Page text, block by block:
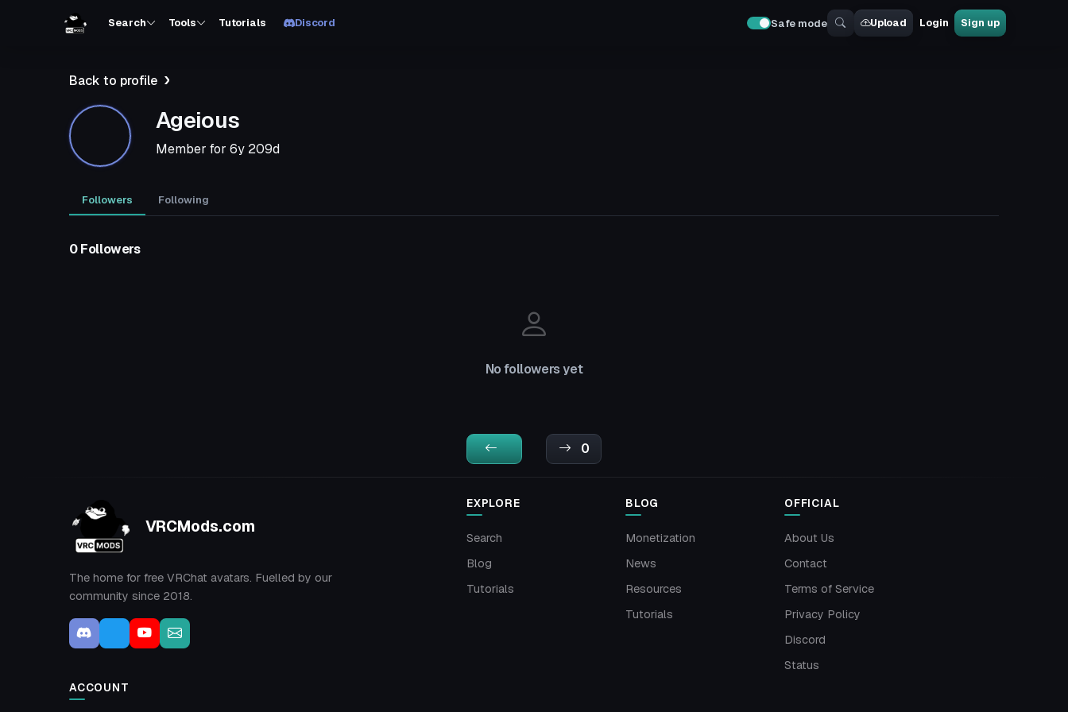
Search Tools Tutorials Discord Safe mode Upload Login Sign up
Back to profile
Ageious
Member for 6y 209d
Followers Following
0 Followers
No followers yet
0
VRCMods.com
The home for free VRChat avatars. Fuelled by our
community since 2018.
EXPLORE
Search
Blog
Tutorials
BLOG
Monetization
News
Resources
Tutorials
OFFICIAL
About Us
Contact
Terms of Service
Privacy Policy
Discord
Status
ACCOUNT